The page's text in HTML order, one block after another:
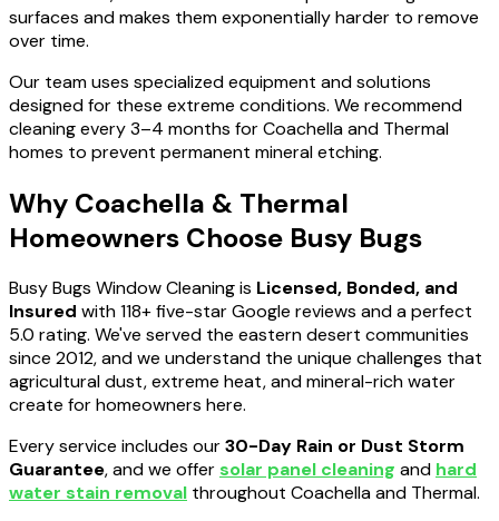
surfaces and makes them exponentially harder to remove
over time.
Our team uses specialized equipment and solutions
designed for these extreme conditions. We recommend
cleaning every 3–4 months for Coachella and Thermal
homes to prevent permanent mineral etching.
Why Coachella & Thermal
Homeowners Choose Busy Bugs
Busy Bugs Window Cleaning is Licensed, Bonded, and
Insured with 118+ five-star Google reviews and a perfect
5.0 rating. We've served the eastern desert communities
since 2012, and we understand the unique challenges that
agricultural dust, extreme heat, and mineral-rich water
create for homeowners here.
Every service includes our30-Day Rain or Dust Storm
Guarantee, and we offer solar panel cleaning and hard
water stain removal throughout Coachella and Thermal.